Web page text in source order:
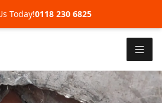
Today!0118 230 6825